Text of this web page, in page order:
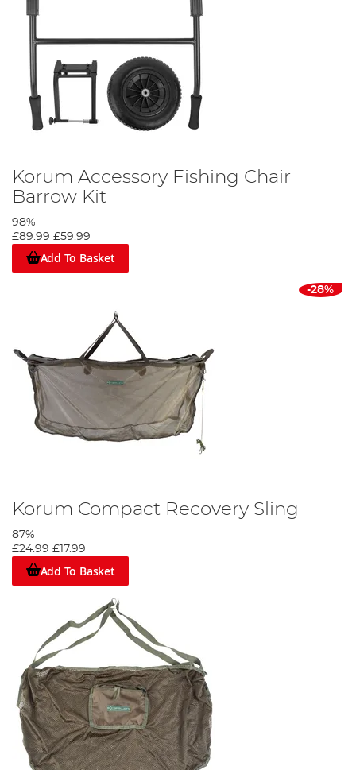
Korum Accessory Fishing Chair
Barrow Kit
98%
£89.99 £59.99
Add To Basket
-28%
Korum Compact Recovery Sling
87%
£24.99 £17.99
Add To Basket